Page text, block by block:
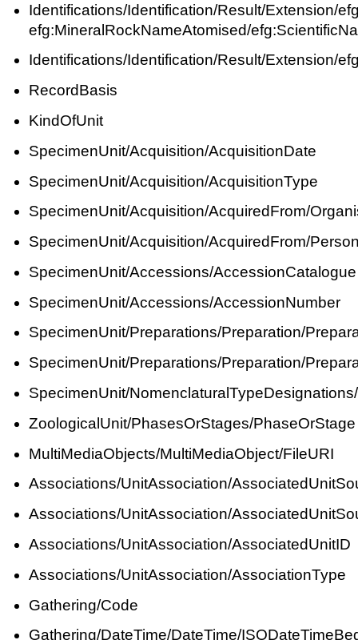
Identifications/Identification/Result/Extension/
efg:MineralRockNameAtomised/
Identifications/Identification/Result/Extension/
RecordBasis
KindOfUnit
SpecimenUnit/Acquisition/AcquisitionDate
SpecimenUnit/Acquisition/AcquisitionType
SpecimenUnit/Acquisition/AcquiredFrom/
SpecimenUnit/Acquisition/AcquiredFrom/
SpecimenUnit/Accessions/AccessionCatalogue
SpecimenUnit/Accessions/AccessionNumber
SpecimenUnit/Preparations/Preparation/
SpecimenUnit/Preparations/Preparation/
SpecimenUnit/
ZoologicalUnit/PhasesOrStages/PhaseOrStage
MultiMediaObjects/MultiMediaObject/FileURI
Associations/UnitAssociation/
Associations/UnitAssociation/
Associations/UnitAssociation/AssociatedUnitID
Associations/UnitAssociation/AssociationType
Gathering/Code
Gathering/DateTime/DateTime/